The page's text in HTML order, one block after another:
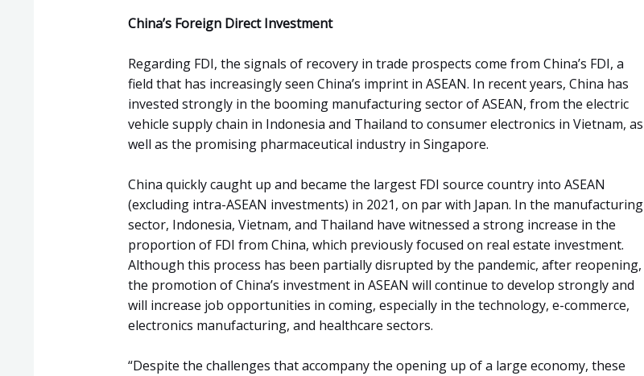
China’s Foreign Direct Investment
Regarding FDI, the signals of recovery in trade prospects come from China’s FDI, a
field that has increasingly seen China’s imprint in ASEAN. In recent years, China has
invested strongly in the booming manufacturing sector of ASEAN, from the electric
vehicle supply chain in Indonesia and Thailand to consumer electronics in Vietnam, as
well as the promising pharmaceutical industry in Singapore.
China quickly caught up and became the largest FDI source country into ASEAN
(excluding intra-ASEAN investments) in 2021, on par with Japan. In the manufacturing
sector, Indonesia, Vietnam, and Thailand have witnessed a strong increase in the
proportion of FDI from China, which previously focused on real estate investment.
Although this process has been partially disrupted by the pandemic, after reopening,
the promotion of China’s investment in ASEAN will continue to develop strongly and
will increase job opportunities in coming, especially in the technology, e-commerce,
electronics manufacturing, and healthcare sectors.
“Despite the challenges that accompany the opening up of a large economy, these